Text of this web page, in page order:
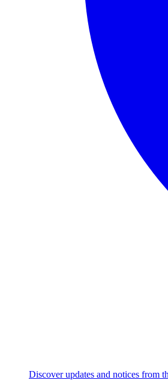
Discover updates and notices from